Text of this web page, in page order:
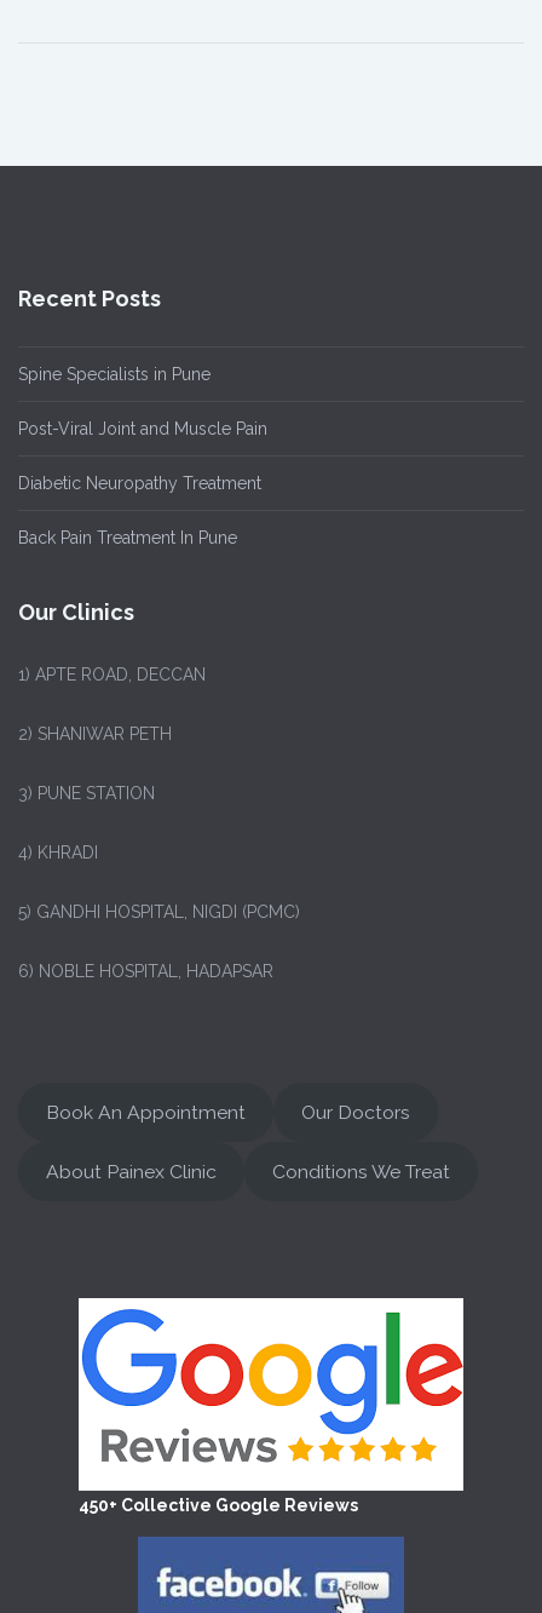
Recent Posts
Spine Specialists in Pune
Post-Viral Joint and Muscle Pain
Diabetic Neuropathy Treatment
Back Pain Treatment In Pune
Our Clinics
1) APTE ROAD, DECCAN
2) SHANIWAR PETH
3) PUNE STATION
4) KHRADI
5) GANDHI HOSPITAL, NIGDI (PCMC)
6) NOBLE HOSPITAL, HADAPSAR
Book An Appointment Our Doctors
About Painex Clinic Conditions We Treat
450+ Collective Google Reviews